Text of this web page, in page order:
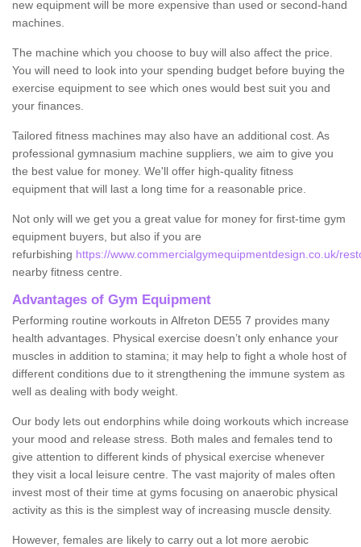
new equipment will be more expensive than used or second-hand
machines.
The machine which you choose to buy will also affect the price.
You will need to look into your spending budget before buying the
exercise equipment to see which ones would best suit you and
your finances.
Tailored fitness machines may also have an additional cost. As
professional gymnasium machine suppliers, we aim to give you
the best value for money. We'll offer high-quality fitness
equipment that will last a long time for a reasonable price.
Not only will we get you a great value for money for first-time gym
equipment buyers, but also if you are
refurbishing https://www.commercialgymequipmentdesign.co.uk/
nearby fitness centre.
Advantages of Gym Equipment
Performing routine workouts in Alfreton DE55 7 provides many
health advantages. Physical exercise doesn’t only enhance your
muscles in addition to stamina; it may help to fight a whole host of
different conditions due to it strengthening the immune system as
well as dealing with body weight.
Our body lets out endorphins while doing workouts which increase
your mood and release stress. Both males and females tend to
give attention to different kinds of physical exercise whenever
they visit a local leisure centre. The vast majority of males often
invest most of their time at gyms focusing on anaerobic physical
activity as this is the simplest way of increasing muscle density.
However, females are likely to carry out a lot more aerobic